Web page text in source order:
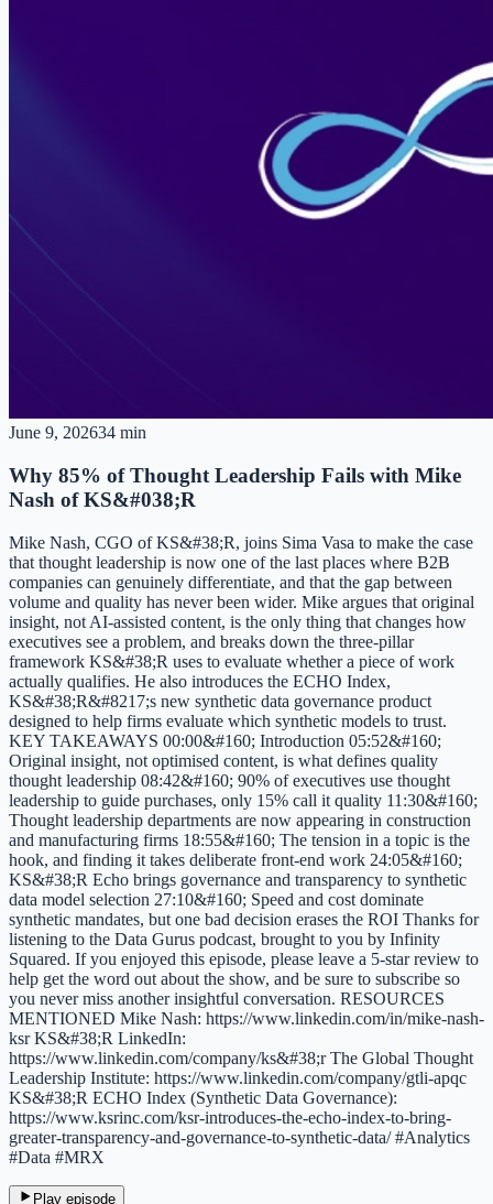
June 9, 202634 min
Why 85% of Thought Leadership Fails with Mike
Nash of KS&#038;R
Mike Nash, CGO of KS&#38;R, joins Sima Vasa to make the case
that thought leadership is now one of the last places where B2B
companies can genuinely differentiate, and that the gap between
volume and quality has never been wider. Mike argues that original
insight, not AI-assisted content, is the only thing that changes how
executives see a problem, and breaks down the three-pillar
framework KS&#38;R uses to evaluate whether a piece of work
actually qualifies. He also introduces the ECHO Index,
KS&#38;R&#8217;s new synthetic data governance product
designed to help firms evaluate which synthetic models to trust.
KEY TAKEAWAYS 00:00&#160; Introduction 05:52&#160;
Original insight, not optimised content, is what defines quality
thought leadership 08:42&#160; 90% of executives use thought
leadership to guide purchases, only 15% call it quality 11:30&#160;
Thought leadership departments are now appearing in construction
and manufacturing firms 18:55&#160; The tension in a topic is the
hook, and finding it takes deliberate front-end work 24:05&#160;
KS&#38;R Echo brings governance and transparency to synthetic
data model selection 27:10&#160; Speed and cost dominate
synthetic mandates, but one bad decision erases the ROI Thanks for
listening to the Data Gurus podcast, brought to you by Infinity
Squared. If you enjoyed this episode, please leave a 5-star review to
help get the word out about the show, and be sure to subscribe so
you never miss another insightful conversation. RESOURCES
MENTIONED Mike Nash: https://www.linkedin.com/in/mike-nash-
ksr KS&#38;R LinkedIn:
https://www.linkedin.com/company/ks&#38;r The Global Thought
Leadership Institute: https://www.linkedin.com/company/gtli-apqc
KS&#38;R ECHO Index (Synthetic Data Governance):
https://www.ksrinc.com/ksr-introduces-the-echo-index-to-bring-
greater-transparency-and-governance-to-synthetic-data/ #Analytics
#Data #MRX
Play episode